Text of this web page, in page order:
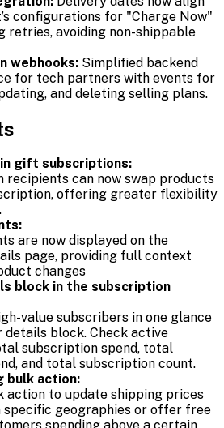
configurations for "Charge Now"
retries, avoiding non-shippable
webhooks: Simplified backend
for tech partners with events for
and deleting selling plans.
gift subscriptions:
can now swap products
offering greater flexibility
are now displayed on the
page, providing full context
changes
block in the subscription
value subscribers in one glance
details block. Check active
subscription spend, total
and total subscription count.
bulk action:
action to update shipping prices
specific geographies or offer free